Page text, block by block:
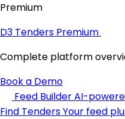
Premium
D3 Tenders Premium
Complete platform
Book a Demo
Feed BuilderAI-
Find TendersYour feed